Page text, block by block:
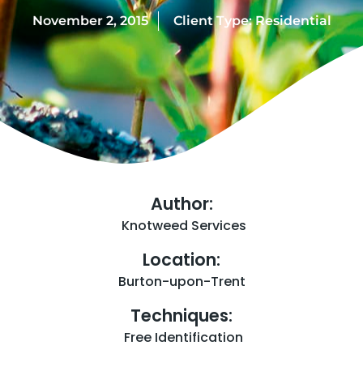
November 2, 2015 Client Type: Residential
Author:
Knotweed Services
Location:
Burton-upon-Trent
Techniques:
Free Identification